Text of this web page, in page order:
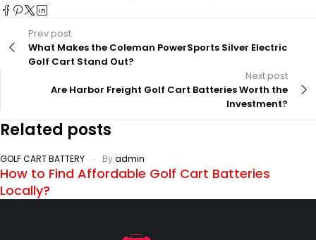
Prev post
What Makes the Coleman PowerSports Silver Electric
Golf Cart Stand Out?
Next post
Are Harbor Freight Golf Cart Batteries Worth the
Investment?
Related posts
GOLF CART BATTERY Byadmin
How to Find Affordable Golf Cart Batteries
Locally?